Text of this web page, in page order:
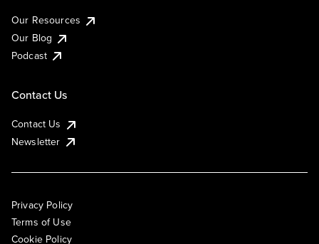
Our Resources
Our Blog
Podcast
Contact Us
Contact Us
Newsletter
Privacy Policy
Terms of Use
Cookie Policy